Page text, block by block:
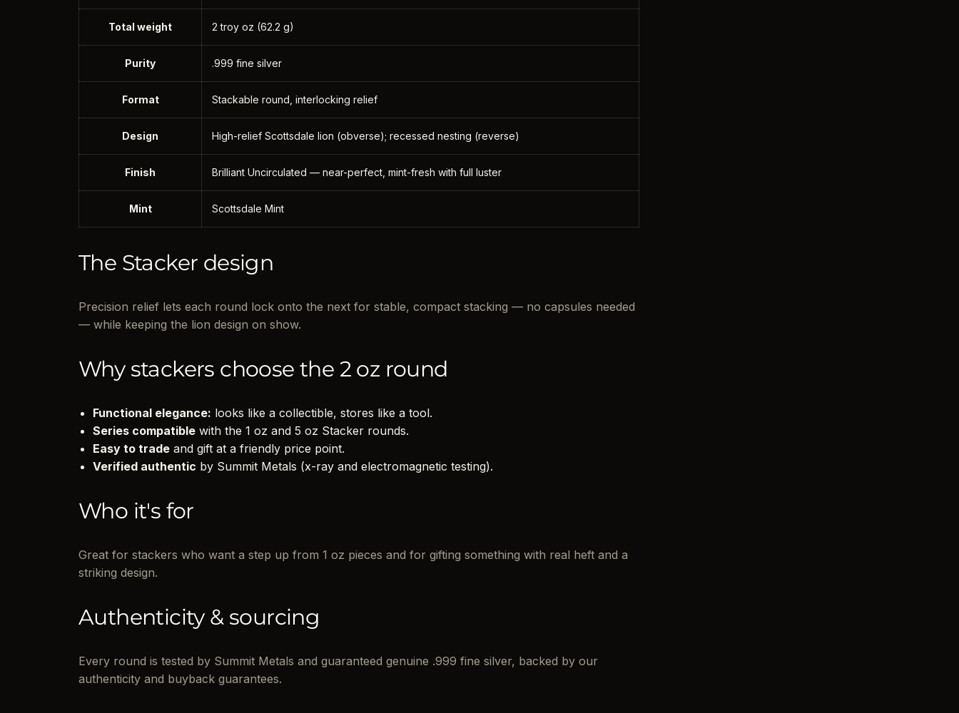
Total weight 2 troy oz (62.2 g)
Purity .999 fine silver
Format Stackable round, interlocking relief
Design High-relief Scottsdale lion (obverse); recessed nesting (reverse)
Finish Brilliant Uncirculated — near-perfect, mint-fresh with full luster
Mint Scottsdale Mint
The Stacker design
Precision relief lets each round lock onto the next for stable, compact stacking — no capsules needed
— while keeping the lion design on show.
Why stackers choose the 2 oz round
Functional elegance: looks like a collectible, stores like a tool.
Series compatible with the 1 oz and 5 oz Stacker rounds.
Easy to trade and gift at a friendly price point.
Verified authentic by Summit Metals (x-ray and electromagnetic testing).
Who it's for
Great for stackers who want a step up from 1 oz pieces and for gifting something with real heft and a
striking design.
Authenticity & sourcing
Every round is tested by Summit Metals and guaranteed genuine .999 fine silver, backed by our
authenticity and buyback guarantees.